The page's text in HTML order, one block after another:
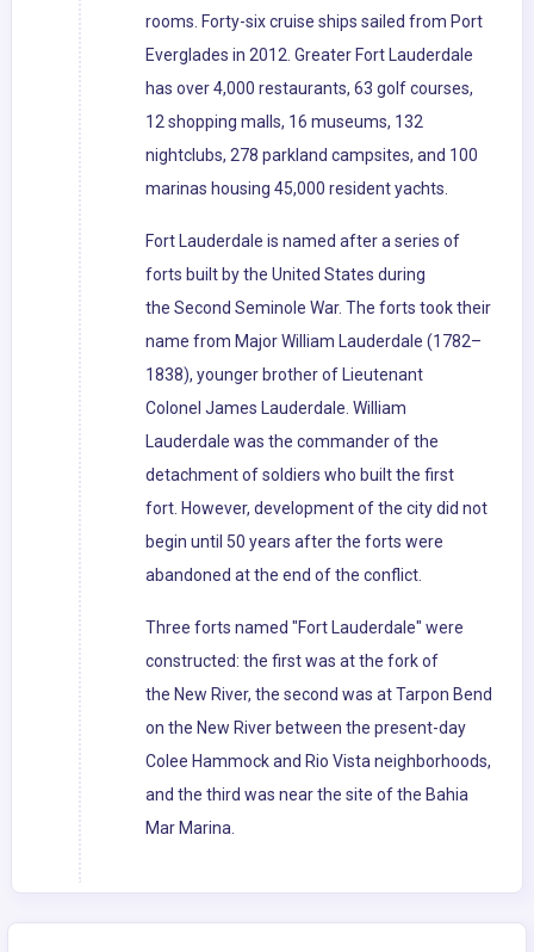
rooms. Forty-six cruise ships sailed from Port
Everglades in 2012. Greater Fort Lauderdale
has over 4,000 restaurants, 63 golf courses,
12 shopping malls, 16 museums, 132
nightclubs, 278 parkland campsites, and 100
marinas housing 45,000 resident yachts.
Fort Lauderdale is named after a series of
forts built by the United States during
the Second Seminole War. The forts took their
name from Major William Lauderdale (1782–
1838), younger brother of Lieutenant
Colonel James Lauderdale. William
Lauderdale was the commander of the
detachment of soldiers who built the first
fort. However, development of the city did not
begin until 50 years after the forts were
abandoned at the end of the conflict.
Three forts named "Fort Lauderdale" were
constructed: the first was at the fork of
the New River, the second was at Tarpon Bend
on the New River between the present-day
Colee Hammock and Rio Vista neighborhoods,
and the third was near the site of the Bahia
Mar Marina.